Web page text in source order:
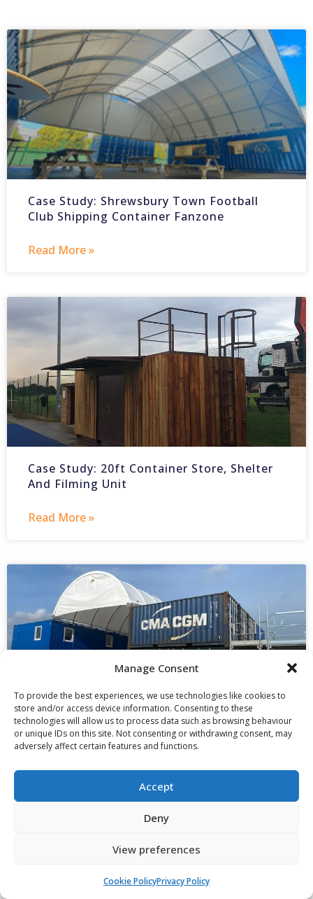
Manage Consent
To provide the best experiences, we use technologies like cookies to
store and/or access device information. Consenting to these
technologies will allow us to process data such as browsing behaviour
or unique IDs on this site. Not consenting or withdrawing consent, may
adversely affect certain features and functions.
Accept
Deny
View preferences
Cookie PolicyPrivacy Policy
Case Study: Shrewsbury Town Football
Club Shipping Container Fanzone
Read More »
Case Study: 20ft Container Store, Shelter
And Filming Unit
Read More »
Case Study: 20ft Converted Sheltered
Workspace, Storage And Office
Containers
Read More »